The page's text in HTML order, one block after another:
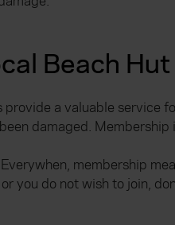
Beach
provide a valuable service
damaged.
membership
you do not wish to join,